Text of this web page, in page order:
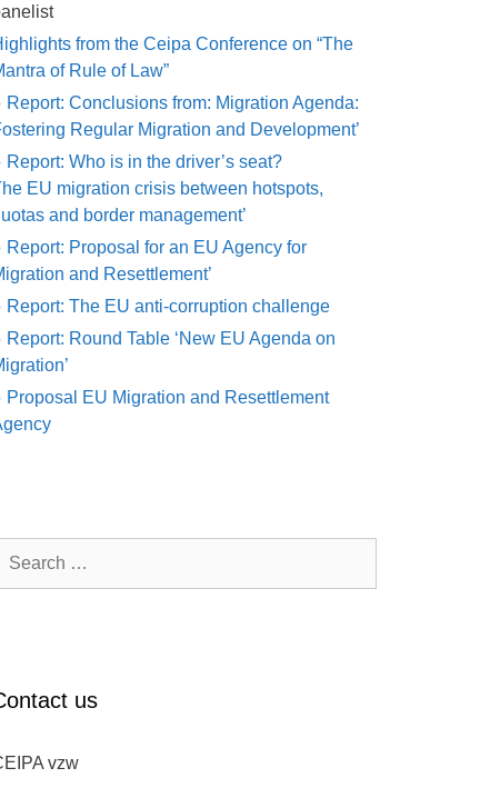
from the Ceipa Conference on “The
of Rule of Law”
Report: Conclusions from: Migration Agenda:
Regular Migration and Development’
Report: Who is in the driver’s seat?
EU migration crisis between hotspots,
and border management’
Report: Proposal for an EU Agency for
and Resettlement’
Report: The EU anti-corruption challenge
Report: Round Table ‘New EU Agenda on
Proposal EU Migration and Resettlement
us
vzw